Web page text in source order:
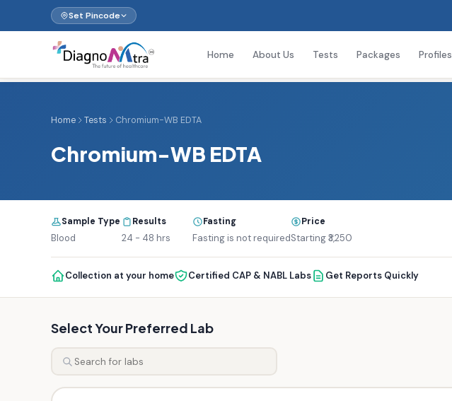
Set Pincode
Home About Us Tests Packages Profiles
Home Tests Chromium-WB EDTA
Chromium-WB EDTA
Sample Type
Blood
Results
24 - 48 hrs
Fasting
Fasting is not required
Price
Starting ₹3,250
Collection at your home Certified CAP & NABL Labs Get Reports Quickly
Select Your Preferred Lab